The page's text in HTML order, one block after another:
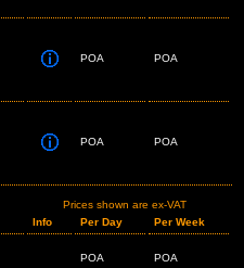
POA POA
POA
POA
Prices shown are ex-VAT
Info Per Day
Per Week
POA
POA